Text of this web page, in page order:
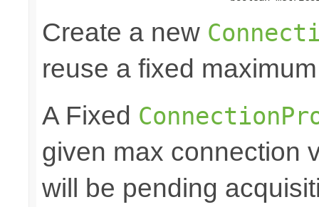
Create a new
reuse a fixed
A Fixed
given max connection
will be pending